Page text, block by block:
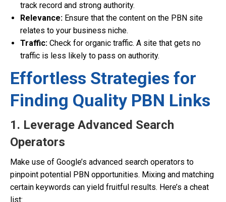
track record and strong authority.
Relevance: Ensure that the content on the PBN site
relates to your business niche.
Traffic: Check for organic traffic. A site that gets no
traffic is less likely to pass on authority.
Effortless Strategies for
Finding Quality PBN Links
1. Leverage Advanced Search
Operators
Make use of Google’s advanced search operators to
pinpoint potential PBN opportunities. Mixing and matching
certain keywords can yield fruitful results. Here’s a cheat
list: